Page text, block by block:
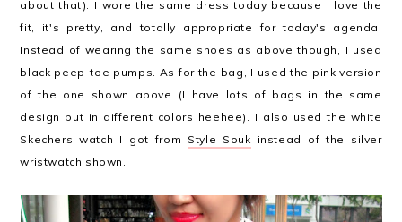
about that). I wore the same dress today because I love the
fit, it's pretty, and totally appropriate for today's agenda.
Instead of wearing the same shoes as above though, I used
black peep-toe pumps. As for the bag, I used the pink version
of the one shown above (I have lots of bags in the same
design but in different colors heehee). I also used the white
Skechers watch I got from Style Souk instead of the silver
wristwatch shown.